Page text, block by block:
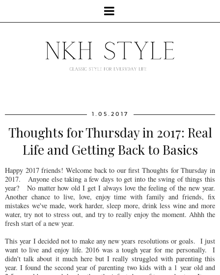
1.05.2017
Thoughts for Thursday in 2017: Real
Life and Getting Back to Basics
Happy 2017 friends! Welcome back to our first Thoughts for Thursday in
2017. Anyone else taking a few days to get into the swing of things this
year? No matter how old I get I always love the feeling of the new year.
Another chance to live, love, enjoy time with family and friends, fix
mistakes we've made, work harder, sleep more, drink less wine and more
water, try not to stress out, and try to really enjoy the moment. Ahhh the
fresh start of a new year.
This year I decided not to make any new years resolutions or goals. I just
want to live and enjoy life. 2016 was a tough year for me personally. I
didn't talk about it much here but I really struggled with parenting this
year. I found the second year of parenting two kids with a 1 year old and